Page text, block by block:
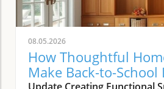
professional deck care can
mistakes. Too many people
any stain or paint can be
with similar results. Cleve
years refining decks across
warns that nothing could be
08.05.2026
How Thoughtful
Make Back-to-School